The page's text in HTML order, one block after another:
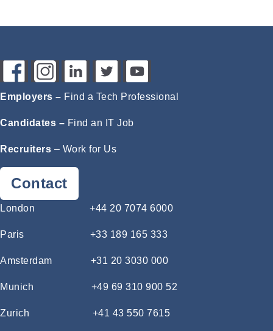
Employers – Find a Tech Professional
Candidates – Find an IT Job
Recruiters – Work for Us
Contact
London +44 20 7074 6000
Paris +33 189 165 333
Amsterdam +31 20 3030 000
Munich +49 69 310 900 52
Zurich +41 43 550 7615